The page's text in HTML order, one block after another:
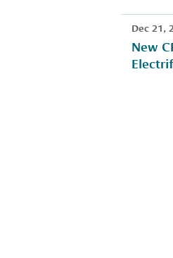
Dec 21,
New